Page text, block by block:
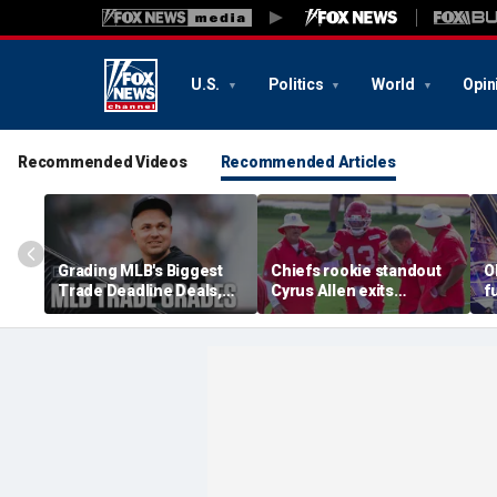
U.S. Politics World
Recommended Videos Recommended Articles
Grading MLB's Biggest
Trade Deadline Deals,
Including Skubal To
Dodgers
Chiefs rookie standout
Cyrus Allen exits
practice after scary
collision with teammate